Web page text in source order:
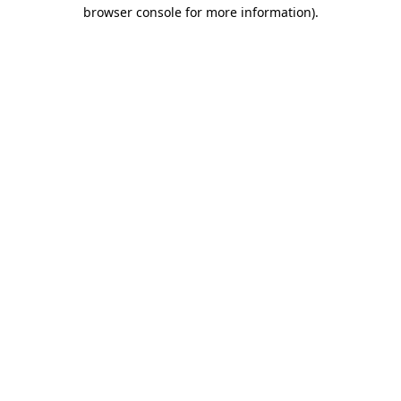
browser console for more information).